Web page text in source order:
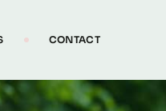
CONTACT